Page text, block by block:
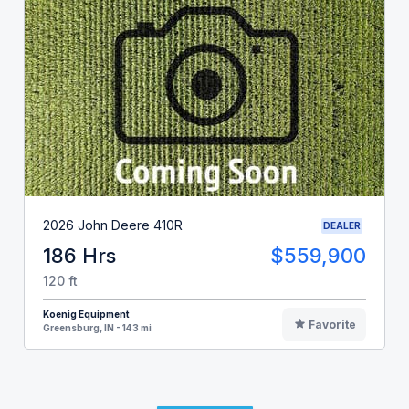
2026 John Deere 410R DEALER
186 Hrs $559,900
120 ft
Koenig Equipment
Greensburg, IN - 143 mi
Favorite